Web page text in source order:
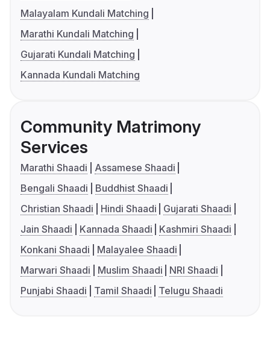
Malayalam Kundali Matching
Marathi Kundali Matching
Gujarati Kundali Matching
Kannada Kundali Matching
Community Matrimony
Services
Marathi Shaadi
Assamese Shaadi
Bengali Shaadi
Buddhist Shaadi
Christian Shaadi
Hindi Shaadi
Gujarati Shaadi
Jain Shaadi
Kannada Shaadi
Kashmiri Shaadi
Konkani Shaadi
Malayalee Shaadi
Marwari Shaadi
Muslim Shaadi
NRI Shaadi
Punjabi Shaadi
Tamil Shaadi Telugu Shaadi